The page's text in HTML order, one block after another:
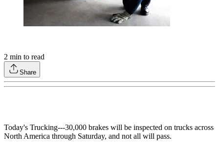
2 min to read
Share
Today's Trucking---30,000 brakes will be inspected on trucks across
North America through Saturday, and not all will pass.